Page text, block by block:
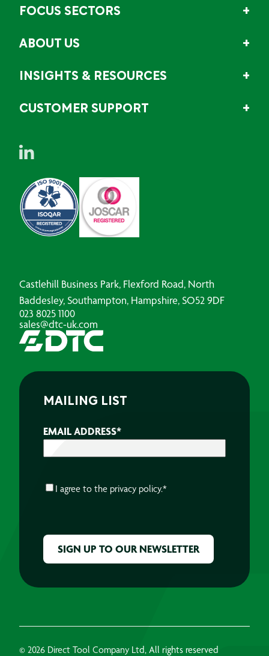
FOCUS SECTORS
ABOUT US
INSIGHTS & RESOURCES
CUSTOMER SUPPORT
Castlehill Business Park, Flexford Road, North
Baddesley, Southampton, Hampshire, SO52 9DF
023 8025 1100
sales@dtc-uk.com
MAILING LIST
EMAIL ADDRESS*
CONSENT*
I agree to the privacy policy.*
© 2026 Direct Tool Company Ltd, All rights reserved